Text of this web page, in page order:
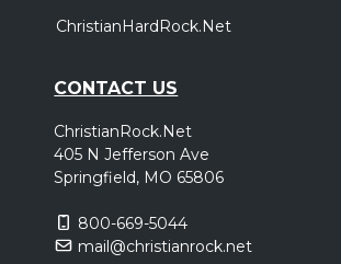
ChristianHardRock.Net
CONTACT US
ChristianRock.Net
405 N Jefferson Ave
Springfield, MO 65806
800-669-5044
mail@christianrock.net